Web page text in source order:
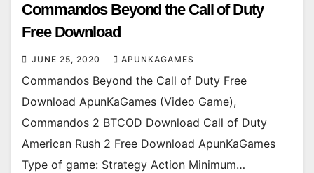
Commandos Beyond the Call of Duty
Free Download
JUNE 25, 2020 APUNKAGAMES
Commandos Beyond the Call of Duty Free
Download ApunKaGames (Video Game),
Commandos 2 BTCOD Download Call of Duty
American Rush 2 Free Download ApunKaGames
Type of game: Strategy Action Minimum…